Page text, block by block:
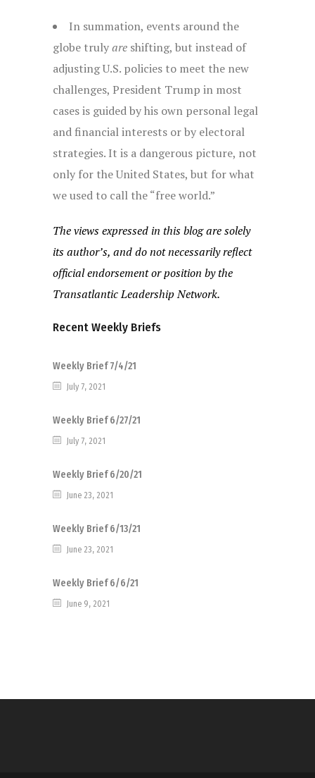
In summation, events around the
globe trulyareshifting, but instead of
adjusting U.S. policies to meet the new
challenges, President Trump in most
cases is guided by his own personal legal
and financial interests or by electoral
strategies. It is a dangerous picture, not
only for the United States, but for what
we used to call the “free world.”
The views expressed in this blog are solely
its author’s, and do not necessarily reflect
official endorsement or position by the
Transatlantic Leadership Network.
Recent Weekly Briefs
Weekly Brief 7/4/21
July 7, 2021
Weekly Brief 6/27/21
July 7, 2021
Weekly Brief 6/20/21
June 23, 2021
Weekly Brief 6/13/21
June 23, 2021
Weekly Brief 6/6/21
June 9, 2021